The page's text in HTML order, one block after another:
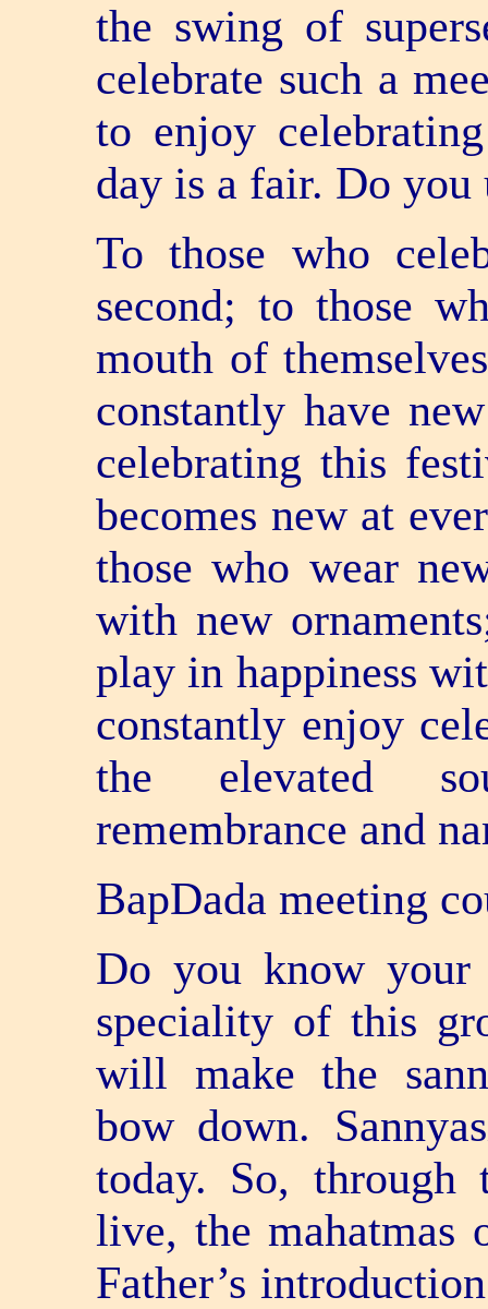
the swing of
celebrate such a
to enjoy
day is a fair. Do you
To those who
second; to those
mouth of
constantly have
celebrating this
becomes new at
those who wear
with new
play in happiness
constantly enjoy
the elevated
remembrance and
BapDada meeting
Do you know your
speciality of this
will make the
bow down.
today. So,
live, the
Father’s